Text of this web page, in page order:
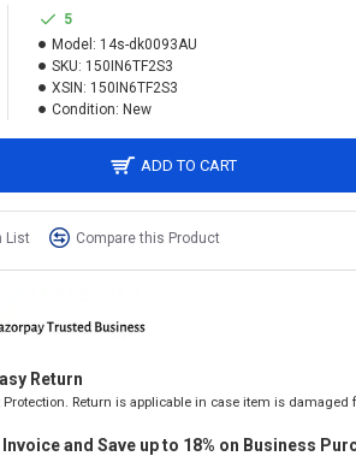
5
Model: 14s-dk0093AU
SKU: 150IN6TF2S3
XSIN: 150IN6TF2S3
Condition: New
ADD TO CART
List Compare this Product
Return
Protection. Return is applicable in case item is
Invoice and Save up to 18% on Business